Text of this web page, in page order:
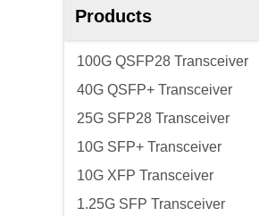
Products
100G QSFP28 Transceiver
40G QSFP+ Transceiver
25G SFP28 Transceiver
10G SFP+ Transceiver
10G XFP Transceiver
1.25G SFP Transceiver